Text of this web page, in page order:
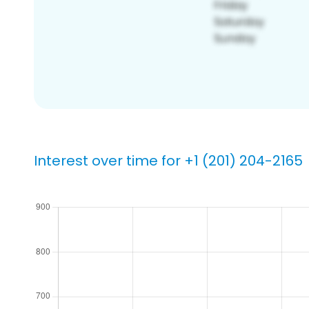
Interest over time for +1 (201) 204-2165